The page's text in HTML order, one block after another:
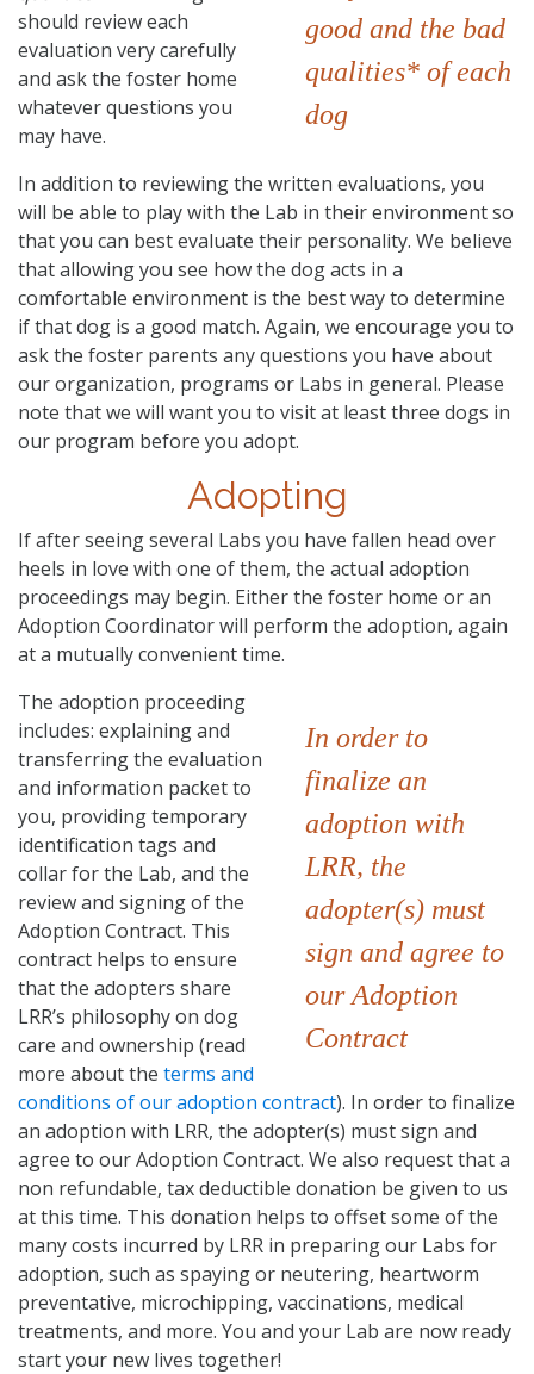
good and the bad
qualities* of each
dog
should review each
evaluation very carefully
and ask the foster home
whatever questions you
may have.
In addition to reviewing the written evaluations, you
will be able to play with the Lab in their environment so
that you can best evaluate their personality. We believe
that allowing you see how the dog acts in a
comfortable environment is the best way to determine
if that dog is a good match. Again, we encourage you to
ask the foster parents any questions you have about
our organization, programs or Labs in general. Please
note that we will want you to visit at least three dogs in
our program before you adopt.
Adopting
If after seeing several Labs you have fallen head over
heels in love with one of them, the actual adoption
proceedings may begin. Either the foster home or an
Adoption Coordinator will perform the adoption, again
at a mutually convenient time.
In order to
finalize an
adoption with
LRR, the
adopter(s) must
sign and agree to
our Adoption
Contract
The adoption proceeding
includes: explaining and
transferring the evaluation
and information packet to
you, providing temporary
identification tags and
collar for the Lab, and the
review and signing of the
Adoption Contract. This
contract helps to ensure
that the adopters share
LRR’s philosophy on dog
care and ownership (read
more about the terms and
conditions of our adoption contract). In order to finalize
an adoption with LRR, the adopter(s) must sign and
agree to our Adoption Contract. We also request that a
non refundable, tax deductible donation be given to us
at this time. This donation helps to offset some of the
many costs incurred by LRR in preparing our Labs for
adoption, such as spaying or neutering, heartworm
preventative, microchipping, vaccinations, medical
treatments, and more. You and your Lab are now ready
start your new lives together!